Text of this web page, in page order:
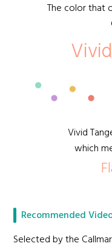
The color that
Vivid
which
Recommended
Selected by the